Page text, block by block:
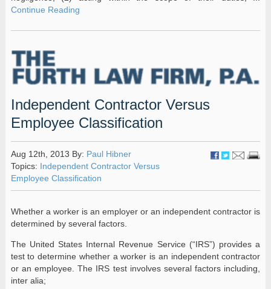
Continue Reading
Independent Contractor Versus
Employee Classification
Aug 12th, 2013 By: Paul Hibner
Topics: Independent Contractor Versus
Employee Classification
Whether a worker is an employer or an independent contractor is
determined by several factors.
The United States Internal Revenue Service (“IRS”) provides a
test to determine whether a worker is an independent contractor
or an employee. The IRS test involves several factors including,
inter alia;